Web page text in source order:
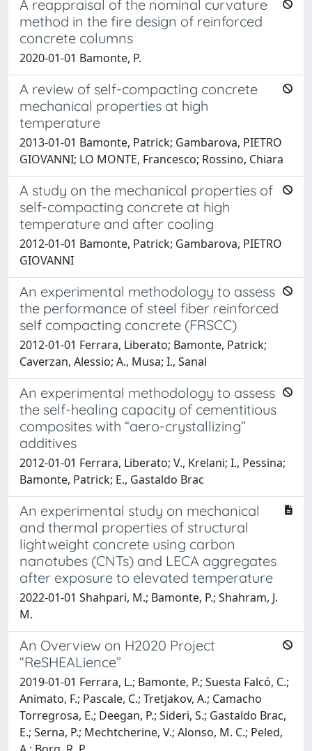
A reappraisal of the nominal curvature
method in the fire design of reinforced
concrete columns
2020-01-01 Bamonte, P.
A review of self-compacting concrete
mechanical properties at high
temperature
2013-01-01 Bamonte, Patrick; Gambarova, PIETRO
GIOVANNI; LO MONTE, Francesco; Rossino, Chiara
A study on the mechanical properties of
self-compacting concrete at high
temperature and after cooling
2012-01-01 Bamonte, Patrick; Gambarova, PIETRO
GIOVANNI
An experimental methodology to assess
the performance of steel fiber reinforced
self compacting concrete (FRSCC)
2012-01-01 Ferrara, Liberato; Bamonte, Patrick;
Caverzan, Alessio; A., Musa; I., Sanal
An experimental methodology to assess
the self-healing capacity of cementitious
composites with “aero-crystallizing”
additives
2012-01-01 Ferrara, Liberato; V., Krelani; I., Pessina;
Bamonte, Patrick; E., Gastaldo Brac
An experimental study on mechanical
and thermal properties of structural
lightweight concrete using carbon
nanotubes (CNTs) and LECA aggregates
after exposure to elevated temperature
2022-01-01 Shahpari, M.; Bamonte, P.; Shahram, J.
M.
An Overview on H2020 Project
“ReSHEALience”
2019-01-01 Ferrara, L.; Bamonte, P.; Suesta Falcó, C.;
Animato, F.; Pascale, C.; Tretjakov, A.; Camacho
Torregrosa, E.; Deegan, P.; Sideri, S.; Gastaldo Brac,
E.; Serna, P.; Mechtcherine, V.; Alonso, M. C.; Peled,